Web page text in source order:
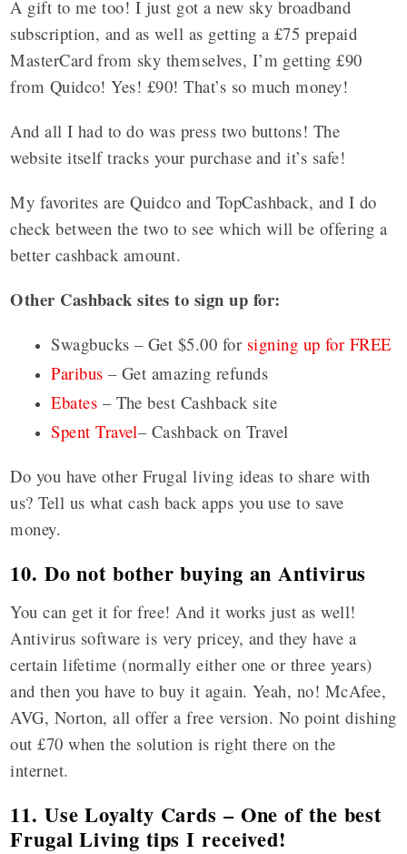
A gift to me too! I just got a new sky broadband
subscription, and as well as getting a £75 prepaid
MasterCard from sky themselves, I’m getting £90
from Quidco! Yes! £90! That’s so much money!
And all I had to do was press two buttons! The
website itself tracks your purchase and it’s safe!
My favorites are Quidco and TopCashback, and I do
check between the two to see which will be offering a
better cashback amount.
Other Cashback sites to sign up for:
Swagbucks – Get $5.00 for signing up for FREE
Paribus – Get amazing refunds
Ebates – The best Cashback site
Spent Travel– Cashback on Travel
Do you have other Frugal living ideas to share with
us? Tell us what cash back apps you use to save
money.
10. Do not bother buying an Antivirus
You can get it for free! And it works just as well!
Antivirus software is very pricey, and they have a
certain lifetime (normally either one or three years)
and then you have to buy it again. Yeah, no! McAfee,
AVG, Norton, all offer a free version. No point dishing
out £70 when the solution is right there on the
internet.
11. Use Loyalty Cards – One of the best
Frugal Living tips I received!